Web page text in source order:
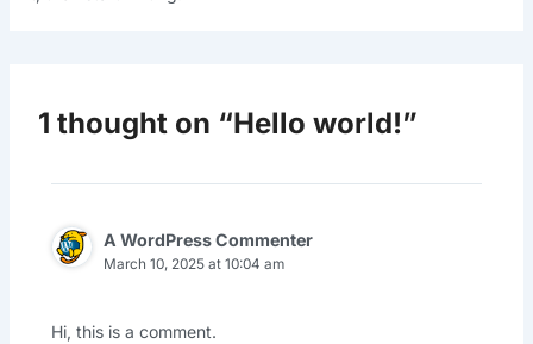
1 thought on “Hello world!”
A WordPress Commenter
March 10, 2025 at 10:04 am
Hi, this is a comment.